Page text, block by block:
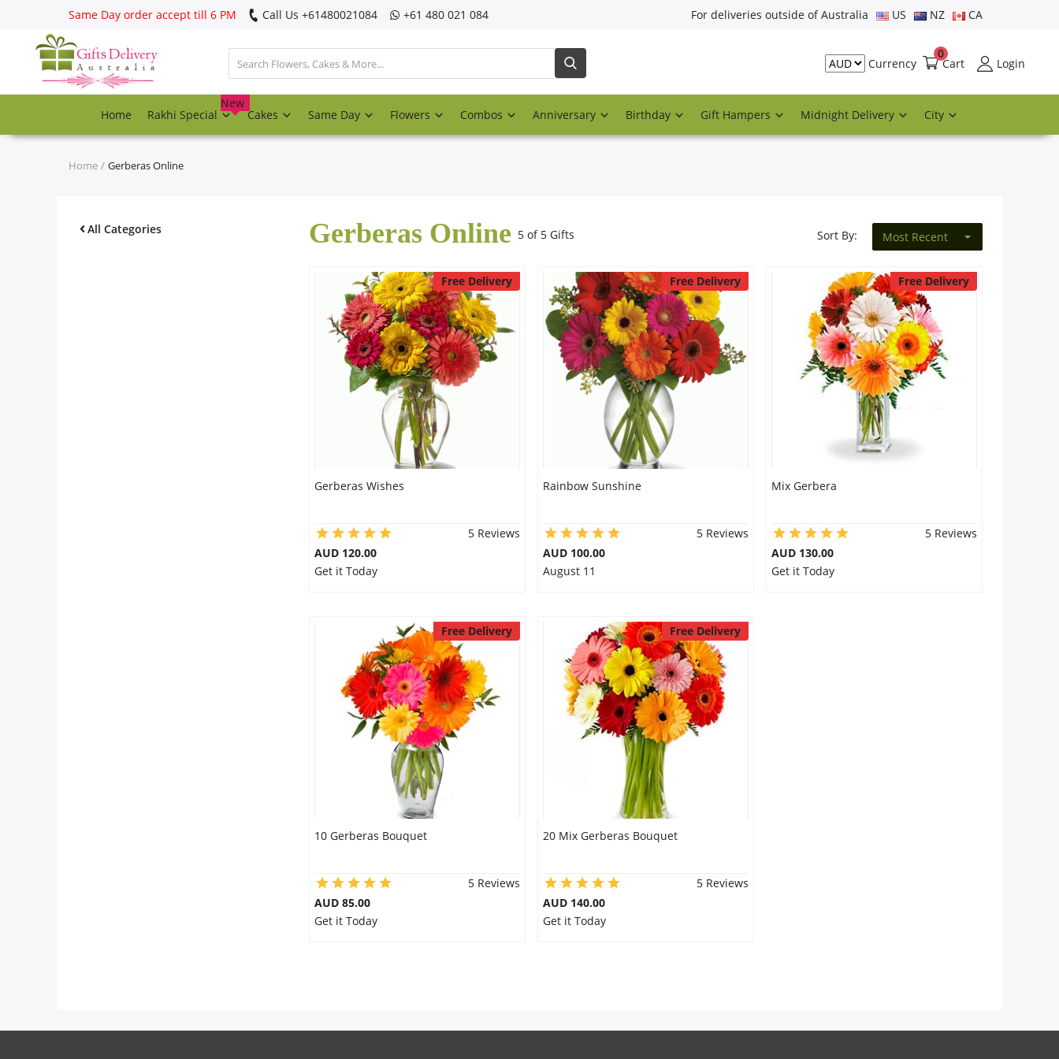
Same Day order accept till 6 PM Call Us ‎+61480021084 ‎+61 480 021 084 For deliveries outside of Australia US NZ CA
Currency Cart
0
Login
Home Rakhi Special
New
Cakes Same Day Flowers Combos Anniversary Birthday Gift Hampers Midnight Delivery City
Register
Track
Rakhi Special
Home Gerberas Online
All Categories Gerberas Online 5 of 5 Gifts Sort By: Most Recent
Free Delivery
Gerberas Wishes
5 Reviews
AUD 120.00
Get it Today
Free Delivery
Rainbow Sunshine
5 Reviews
AUD 100.00
August 11
Free Delivery
Mix Gerbera
5 Reviews
AUD 130.00
Get it Today
Free Delivery
10 Gerberas Bouquet
5 Reviews
AUD 85.00
Get it Today
Free Delivery
20 Mix Gerberas Bouquet
5 Reviews
AUD 140.00
Get it Today